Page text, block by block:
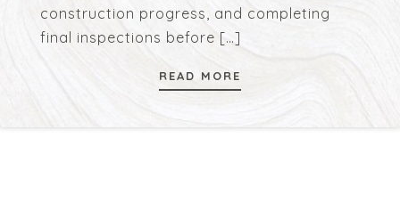
construction progress, and completing
final inspections before […]
READ MORE